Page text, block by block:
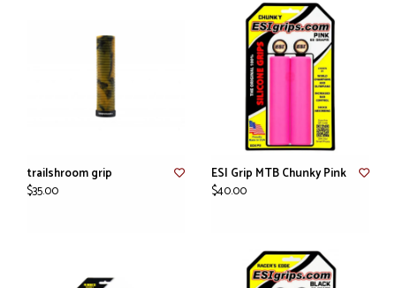
trailshroom grip
$35.00
ESI Grip MTB Chunky Pink
$40.00